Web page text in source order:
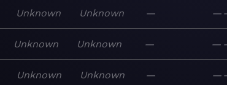
Unknown Unknown — —
Unknown Unknown — —
Unknown Unknown — —